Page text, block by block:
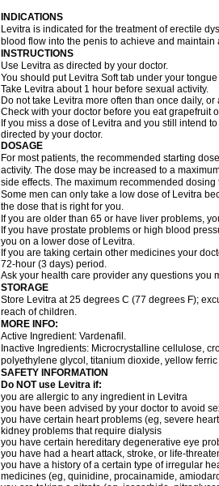
INDICATIONS
Levitra is indicated for the treatment of erectile
blood flow into the penis to achieve and maintain
INSTRUCTIONS
Use Levitra as directed by your doctor.
You should put Levitra Soft tab under your
Take Levitra about 1 hour before sexual activity.
Do not take Levitra more often than once daily,
Check with your doctor before you eat grapefruit
If you miss a dose of Levitra and you still intend
directed by your doctor.
DOSAGE
For most patients, the recommended starting
activity. The dose may be increased to a
side effects. The maximum recommended
Some men can only take a low dose of Levitra
the dose that is right for you.
If you are older than 65 or have liver problems,
If you have prostate problems or high blood
you on a lower dose of Levitra.
If you are taking certain other medicines your
72-hour (3 days) period.
Ask your health care provider any questions you
STORAGE
Store Levitra at 25 degrees C (77 degrees F);
reach of children.
MORE INFO:
Active Ingredient: Vardenafil.
Inactive Ingredients: Microcrystalline cellulose,
polyethylene glycol, titanium dioxide, yellow
SAFETY INFORMATION
Do NOT use Levitra if:
you are allergic to any ingredient in Levitra
you have been advised by your doctor to avoid
you have certain heart problems (eg, severe
kidney problems that require dialysis
you have certain hereditary degenerative eye
you have had a heart attack, stroke, or life-
you have a history of a certain type of irregular
medicines (eg, quinidine, procainamide,